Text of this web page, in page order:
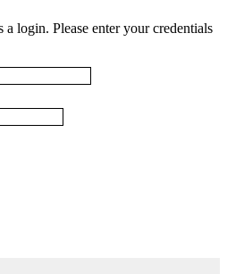
a login. Please enter your credentials